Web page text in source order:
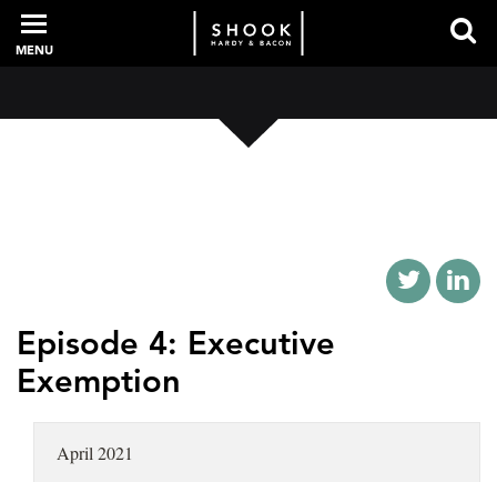
PROFESSIONALS
INTELLIGENCE
SERVICES
MENU
Episode 4: Executive
Exemption
April 2021